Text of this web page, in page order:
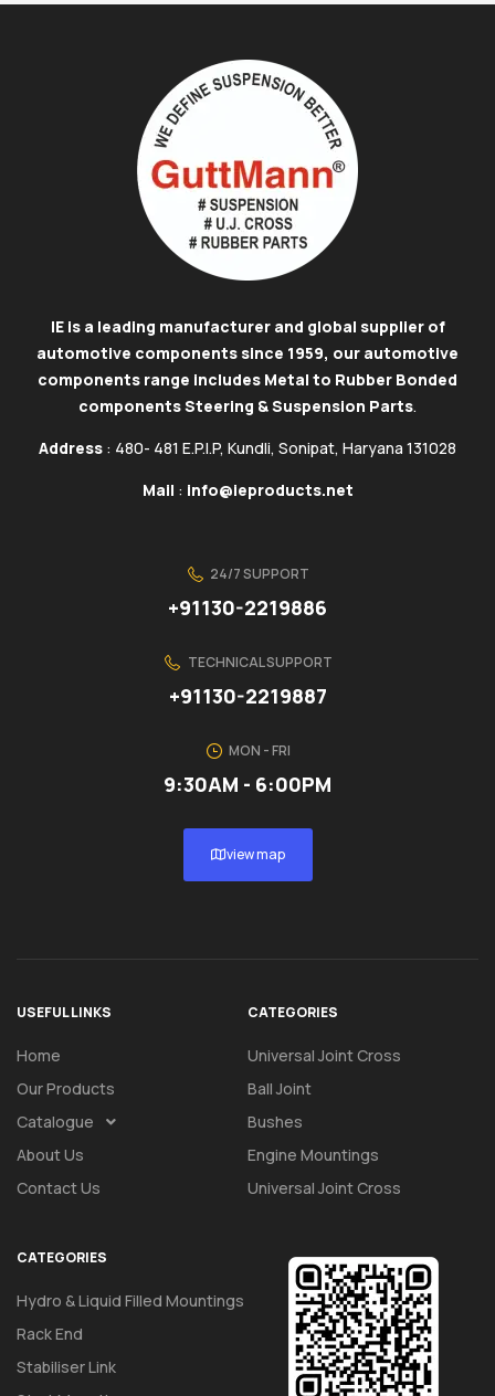
IE is a leading manufacturer and global supplier of
automotive components since 1959, our automotive
components range includes Metal to Rubber Bonded
components Steering & Suspension Parts.
Address : 480- 481 E.P.I.P, Kundli, Sonipat, Haryana 131028
Mail : info@ieproducts.net
24/7 SUPPORT
+91130-2219886
TECHNICAL SUPPORT
+91130-2219887
MON - FRI
9:30AM - 6:00PM
view map
USEFUL LINKS
Home
Our Products
Catalogue
About Us
Contact Us
CATEGORIES
Universal Joint Cross
Ball Joint
Bushes
Engine Mountings
Universal Joint Cross
CATEGORIES
Hydro & Liquid Filled Mountings
Rack End
Stabiliser Link